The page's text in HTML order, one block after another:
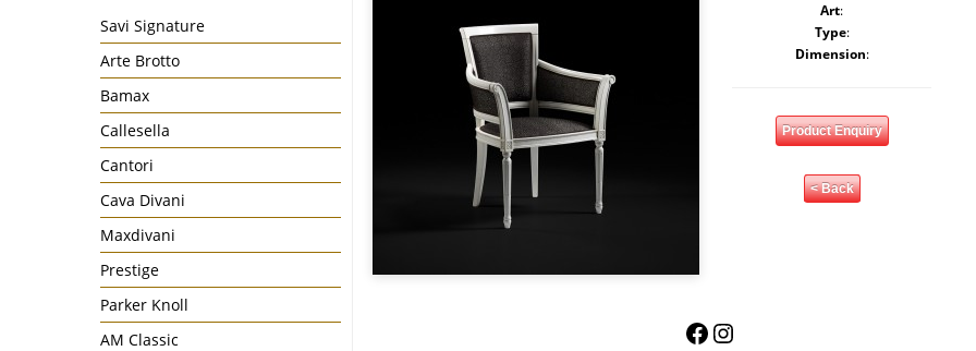
Art:
Type:
Dimension:
Product Enquiry
< Back
Savi Signature
Arte Brotto
Bamax
Callesella
Cantori
Cava Divani
Maxdivani
Prestige
Parker Knoll
AM Classic
Facebook
Instagram